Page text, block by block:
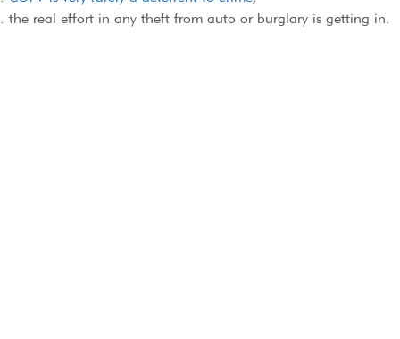
the real effort in any theft from auto or burglary is getting in.